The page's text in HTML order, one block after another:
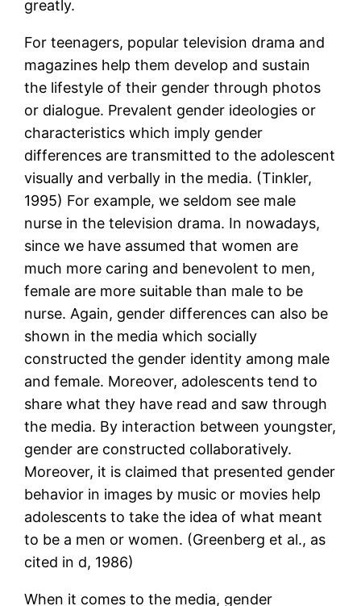
greatly.
For teenagers, popular television drama and
magazines help them develop and sustain
the lifestyle of their gender through photos
or dialogue. Prevalent gender ideologies or
characteristics which imply gender
differences are transmitted to the adolescent
visually and verbally in the media. (Tinkler,
1995) For example, we seldom see male
nurse in the television drama. In nowadays,
since we have assumed that women are
much more caring and benevolent to men,
female are more suitable than male to be
nurse. Again, gender differences can also be
shown in the media which socially
constructed the gender identity among male
and female. Moreover, adolescents tend to
share what they have read and saw through
the media. By interaction between youngster,
gender are constructed collaboratively.
Moreover, it is claimed that presented gender
behavior in images by music or movies help
adolescents to take the idea of what meant
to be a men or women. (Greenberg et al., as
cited in d, 1986)
When it comes to the media, gender